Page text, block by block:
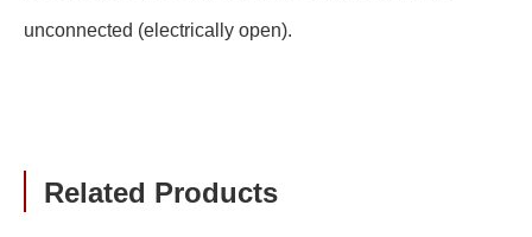
unconnected (electrically open).
Related Products